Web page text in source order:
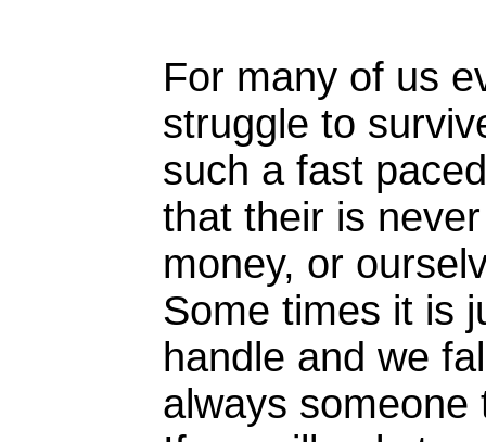
For many of us
struggle to
such a fast
that their is
money, or
Some times it is
handle and we
always someone